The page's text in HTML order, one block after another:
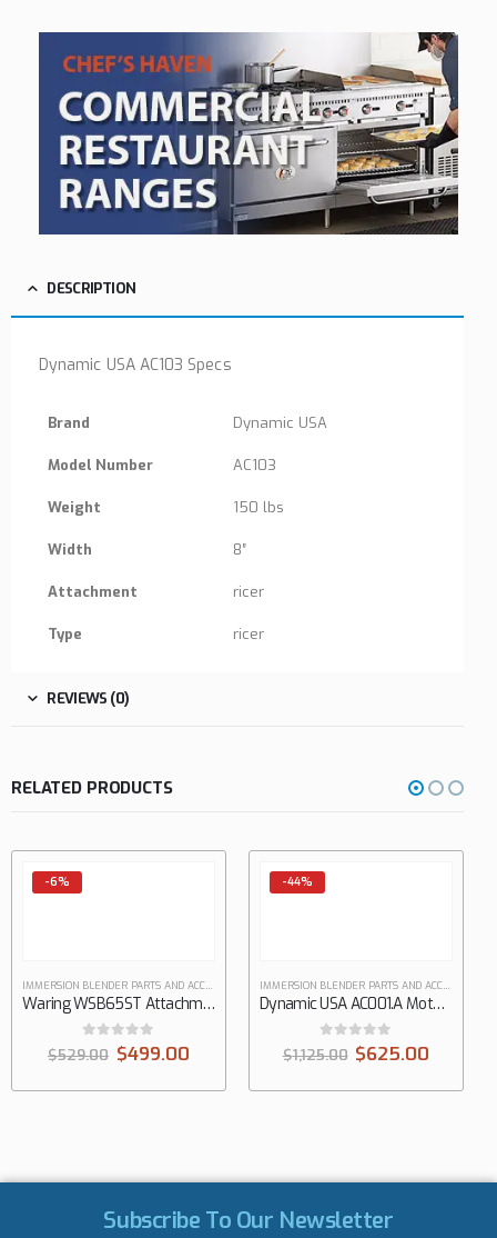
DESCRIPTION
Dynamic USA AC103 Specs
Brand Dynamic USA
Model Number AC103
Weight 150 lbs
Width 8″
Attachment ricer
Type ricer
REVIEWS (0)
RELATED PRODUCTS
-6%
IMMERSION BLENDER PARTS AND ACCESSORIES
Waring WSB65ST Attachments Hand Mixer
0 out of 5
$529.00 $499.00
-44%
IMMERSION BLENDER PARTS AND ACCESSORIES
Dynamic USA AC001.A Motor Block Only Hand Mixer
0 out of 5
$1,125.00 $625.00
Subscribe To Our Newsletter